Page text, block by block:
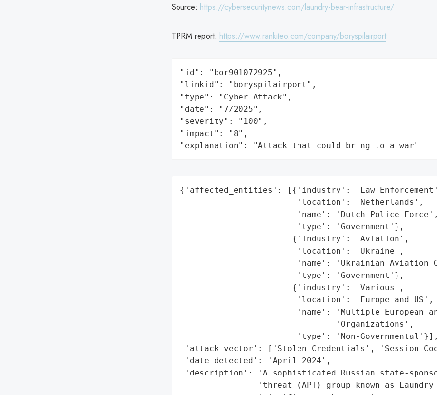
Source: https://cybersecuritynews.com/laundry-bear-infrastructure/
TPRM report: https://www.rankiteo.com/company/boryspilairport
"id": "bor901072925",
"linkid": "boryspilairport",
"type": "Cyber Attack",
"date": "7/2025",
"severity": "100",
"impact": "8",
"explanation": "Attack that could bring to a war"
{'affected_entities': [{'industry': 'Law
                        'location': 'Netherlands',
                        'name': 'Dutch Police Force',
                        'type': 'Government'},
                       {'industry': 'Aviation',
                        'location': 'Ukraine',
'name': 'Ukrainian Aviation
                        'type': 'Government'},
                       {'industry': 'Various',
                        'location': 'Europe and US',
'name': 'Multiple European
                                'Organizations',
                        'type': 'Non-Governmental'}],
'attack_vector': ['Stolen Credentials', 'Session
'date_detected': 'April 2024',
'description': 'A sophisticated Russian state-
'threat (APT) group known as Laundry